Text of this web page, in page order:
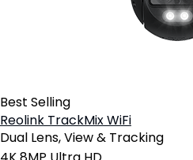
Best Selling
Reolink TrackMix WiFi
Dual Lens, View & Tracking